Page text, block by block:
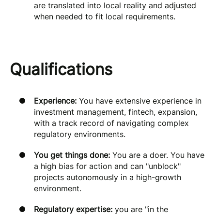
are translated into local reality and adjusted
when needed to fit local requirements.
Qualifications
Experience: You have extensive experience in
investment management, fintech, expansion,
with a track record of navigating complex
regulatory environments.
You get things done: You are a doer. You have
a high bias for action and can "unblock"
projects autonomously in a high-growth
environment.
Regulatory expertise: you are "in the